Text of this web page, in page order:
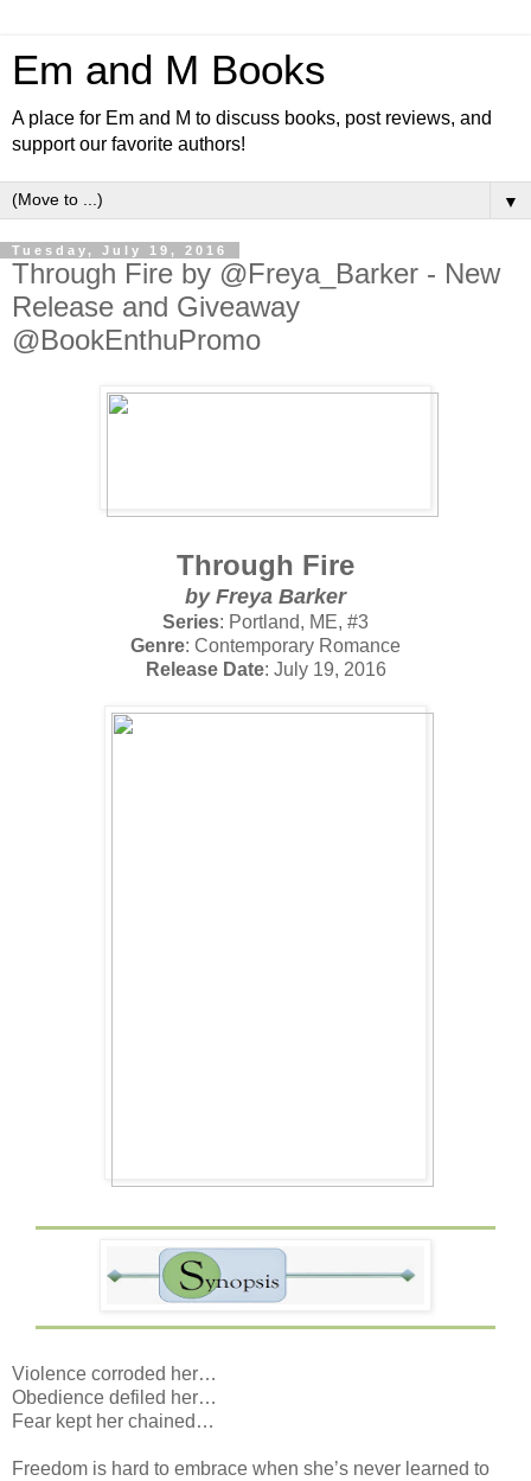
Em and M Books
A place for Em and M to discuss books, post reviews, and
support our favorite authors!
▼
Tuesday, July 19, 2016
Through Fire by @Freya_Barker - New
Release and Giveaway
@BookEnthuPromo
Through Fire
by Freya Barker
Series: Portland, ME, #3
Genre: Contemporary Romance
Release Date: July 19, 2016
Violence corroded her…
Obedience defiled her…
Fear kept her chained…
Freedom is hard to embrace when she’s never learned to